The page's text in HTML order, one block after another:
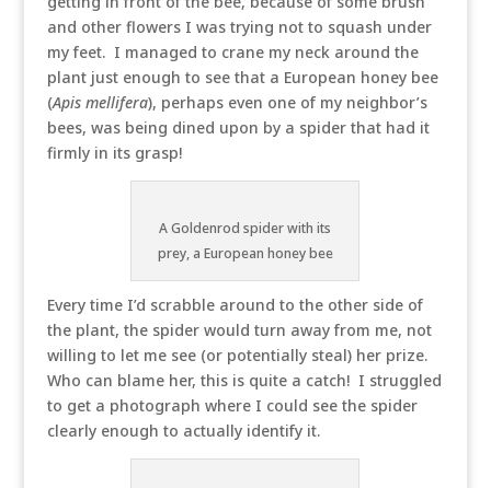
and other flowers I was trying not to squash under
my feet. I managed to crane my neck around the
plant just enough to see that a European honey bee
(Apis mellifera), perhaps even one of my neighbor’s
bees, was being dined upon by a spider that had it
firmly in its grasp!
A Goldenrod spider with its
prey, a European honey bee
Every time I’d scrabble around to the other side of
the plant, the spider would turn away from me, not
willing to let me see (or potentially steal) her prize.
Who can blame her, this is quite a catch! I struggled
to get a photograph where I could see the spider
clearly enough to actually identify it.